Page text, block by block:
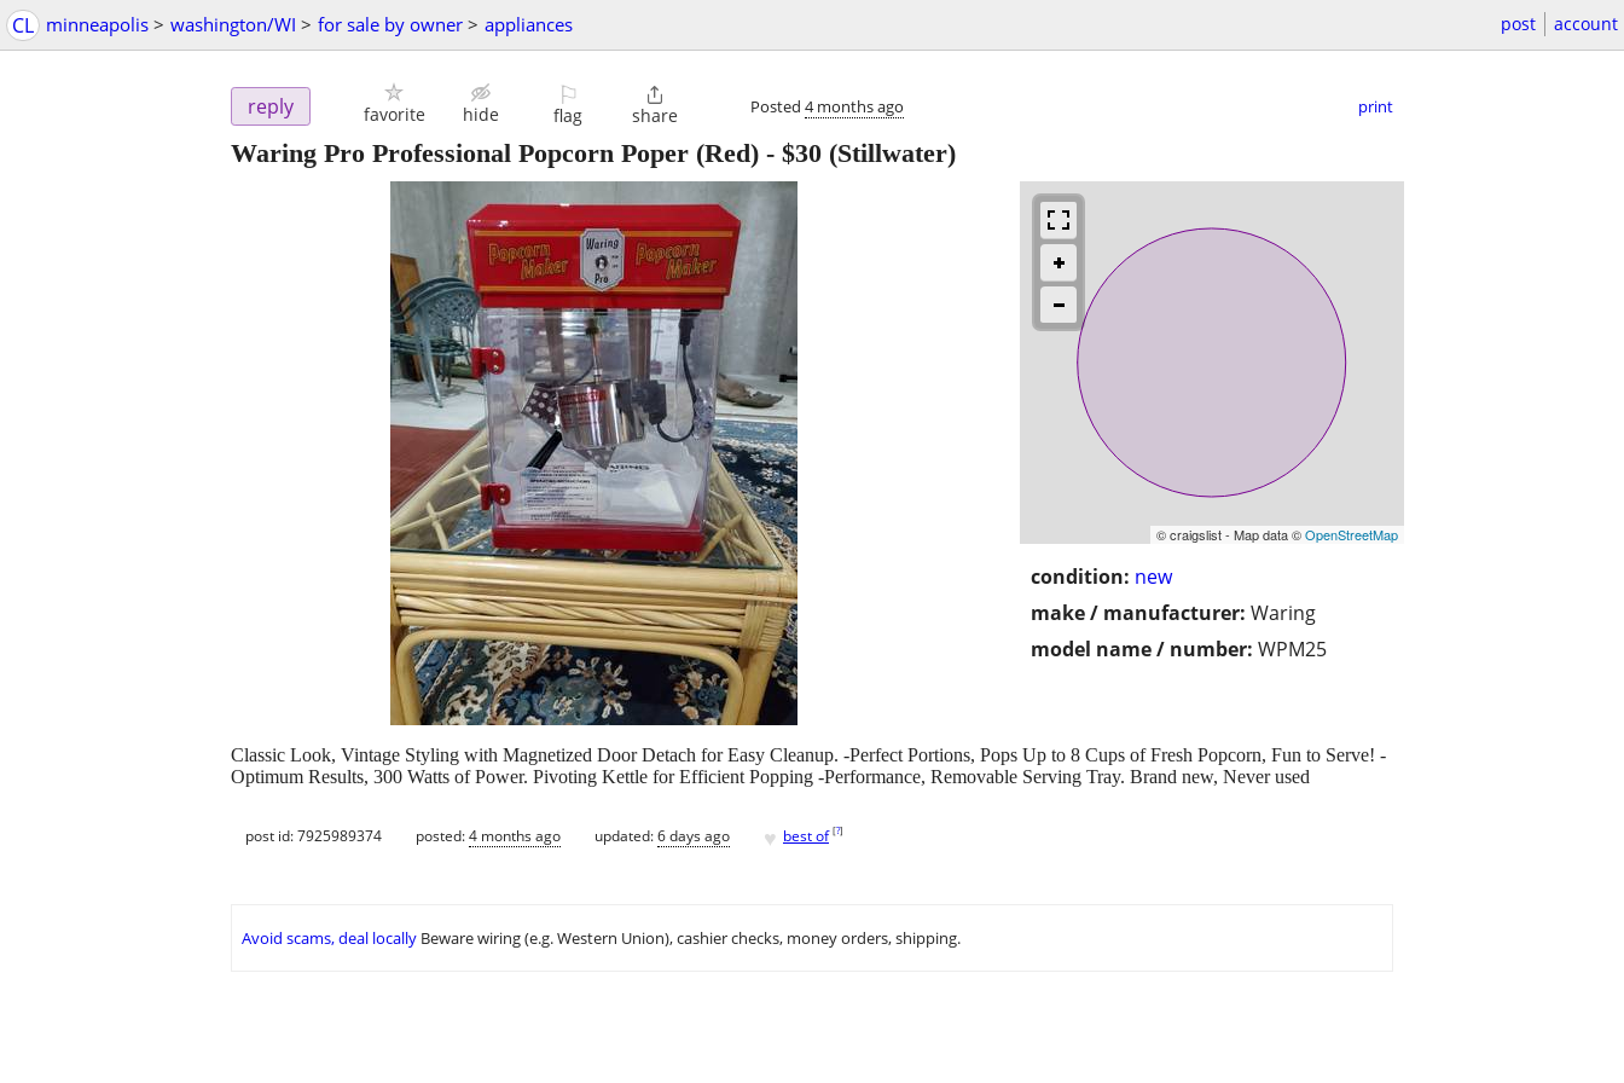
CL minneapolis > washington/WI > for sale by owner > appliances post account
reply favorite hide
⚐
flag

share Posted 4 months ago print
Waring Pro Professional Popcorn Poper (Red) - $30 (Stillwater)
© craigslist - Map data ©OpenStreetMap
condition: new
make / manufacturer: Waring
model name / number: WPM25
Classic Look, Vintage Styling with Magnetized Door Detach for Easy Cleanup. -Perfect Portions, Pops Up to 8 Cups of Fresh Popcorn, Fun to Serve! -
Optimum Results, 300 Watts of Power. Pivoting Kettle for Efficient Popping -Performance, Removable Serving Tray. Brand new, Never used
post id: 7925989374 posted:4 months ago updated:6 days ago ♥ best of [?]
Avoid scams, deal locally Beware wiring (e.g. Western Union), cashier checks, money orders, shipping.